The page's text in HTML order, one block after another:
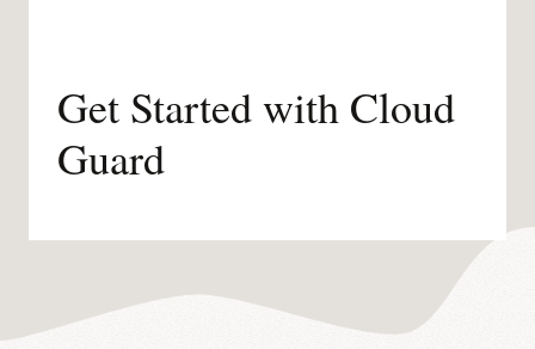
Get Started with Cloud
Guard